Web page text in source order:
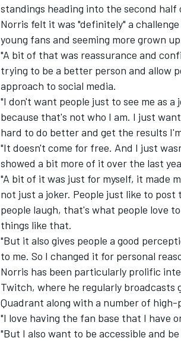
IMSA
standings heading into the second half
Norris felt it was "definitely" a
young fans and seeming more grown
"A bit of that was reassurance and
trying to be a better person and allow
approach to social media.
"I don't want people just to see me as
because that's not who I am. I just
hard to do better and get the results
"It doesn't come for free. And I just
showed a bit more of it over the last
"A bit of it was just for myself, it made
not just a joker. People just like to
people laugh, that's what people love
things like that.
"But it also gives people a good
to me. So I changed it for personal
Norris has been particularly prolific
Twitch, where he regularly broadcasts
Quadrant along with a number of
"I love having the fan base that I have
"But I also want to be accessible and